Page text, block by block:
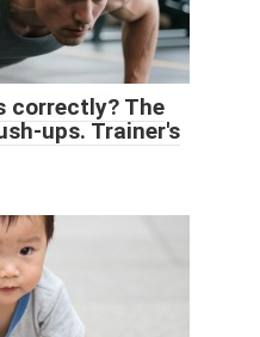
correctly? The
ups. Trainer's